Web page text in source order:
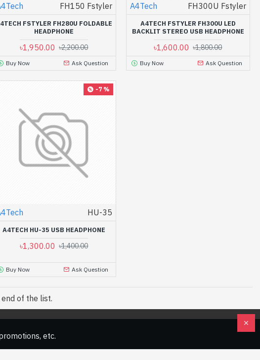
FH150 Fstyler
FSTYLER FH280U FOLDABLE
HEADPHONE
৳1,950.00 ৳2,200.00
Buy Now Ask Question
A4Tech FH300U Fstyler
A4TECH FSTYLER FH300U LED
BACKLIT STEREO USB HEADPHONE
৳1,600.00 ৳1,800.00
Buy Now Ask Question
-7 %
HU-35
A4TECH HU-35 USB HEADPHONE
৳1,300.00 ৳1,400.00
Buy Now Ask Question
of the list.
etc.